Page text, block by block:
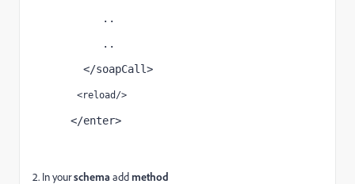
..
..
</soapCall>
<reload/>
</enter>
2. In yourschema addmethod